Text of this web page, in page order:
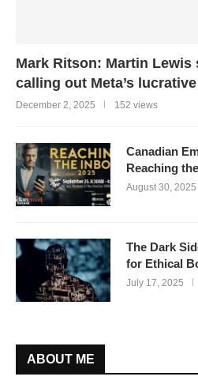
Mark Ritson: Martin Lewis
calling out Meta’s
December 2, 2025 152 views
Canadian
Reaching
August 30, 2025
The Dark
for Ethical
July 17, 2025
ABOUT ME